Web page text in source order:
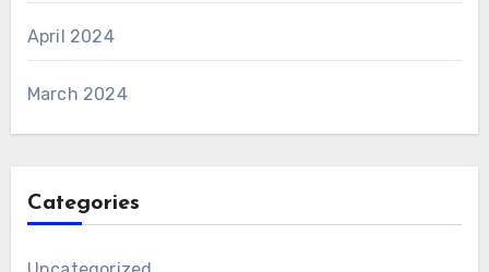
April 2024
March 2024
Categories